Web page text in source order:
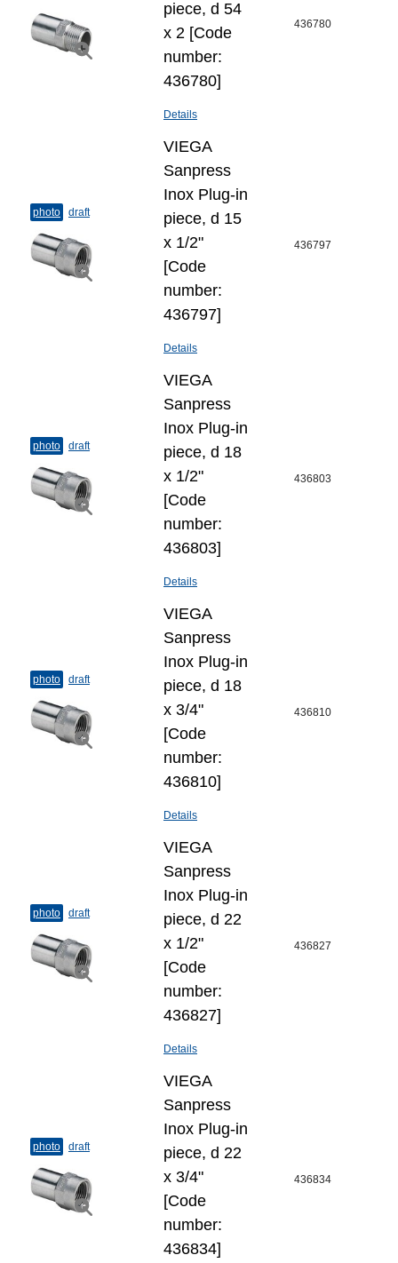
piece, d 54
x 2 [Code
number:
436780]
Details
436780
photo draft
VIEGA
Sanpress
Inox Plug-​in
piece, d 15
х 1/2"
[Code
number:
436797]
Details
436797
photo draft
VIEGA
Sanpress
Inox Plug-​in
piece, d 18
х 1/2"
[Code
number:
436803]
Details
436803
photo draft
VIEGA
Sanpress
Inox Plug-​in
piece, d 18
х 3/4"
[Code
number:
436810]
Details
436810
photo draft
VIEGA
Sanpress
Inox Plug-​in
piece, d 22
х 1/2"
[Code
number:
436827]
Details
436827
photo draft
VIEGA
Sanpress
Inox Plug-​in
piece, d 22
x 3/4"
[Code
number:
436834]
436834